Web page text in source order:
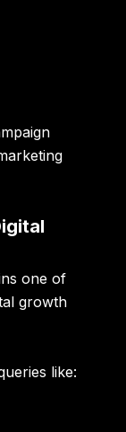
one of
growth
like: